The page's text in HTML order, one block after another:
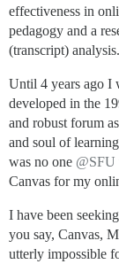
effectiveness in
pedagogy and a
(transcript) analysis.
Until 4 years ago I
developed in the
and robust forum
and soul of
was no one @SFU
Canvas for my
I have been
you say, Canvas,
utterly impossible